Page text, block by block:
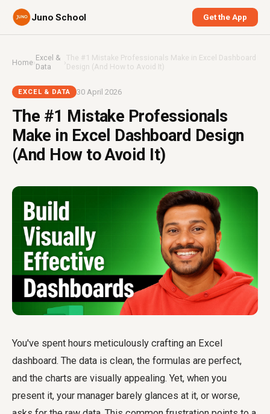
Juno School Get the App
Home›Excel &
Data
›The #1 Mistake Professionals Make in Excel Dashboard
Design (And How to Avoid It)
EXCEL & DATA 30 April 2026
The #1 Mistake Professionals
Make in Excel Dashboard Design
(And How to Avoid It)
You've spent hours meticulously crafting an Excel
dashboard. The data is clean, the formulas are perfect,
and the charts are visually appealing. Yet, when you
present it, your manager barely glances at it, or worse,